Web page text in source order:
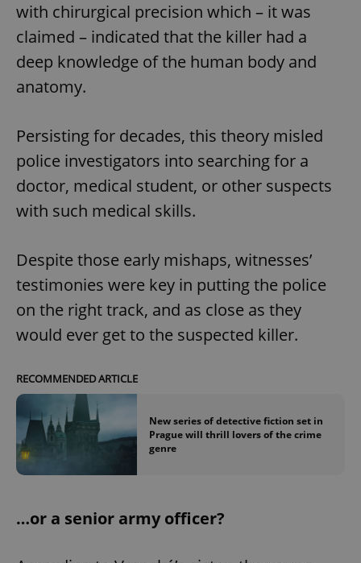
with chirurgical precision which – it was
claimed – indicated that the killer had a
deep knowledge of the human body and
anatomy.
Persisting for decades, this theory misled
police investigators into searching for a
doctor, medical student, or other suspects
with such medical skills.
Despite those early mishaps, witnesses’
testimonies were key in putting the police
on the right track, and as close as they
would ever get to the suspected killer.
RECOMMENDED ARTICLE
New series of detective fiction set in
Prague will thrill lovers of the crime
genre
…or a senior army officer?